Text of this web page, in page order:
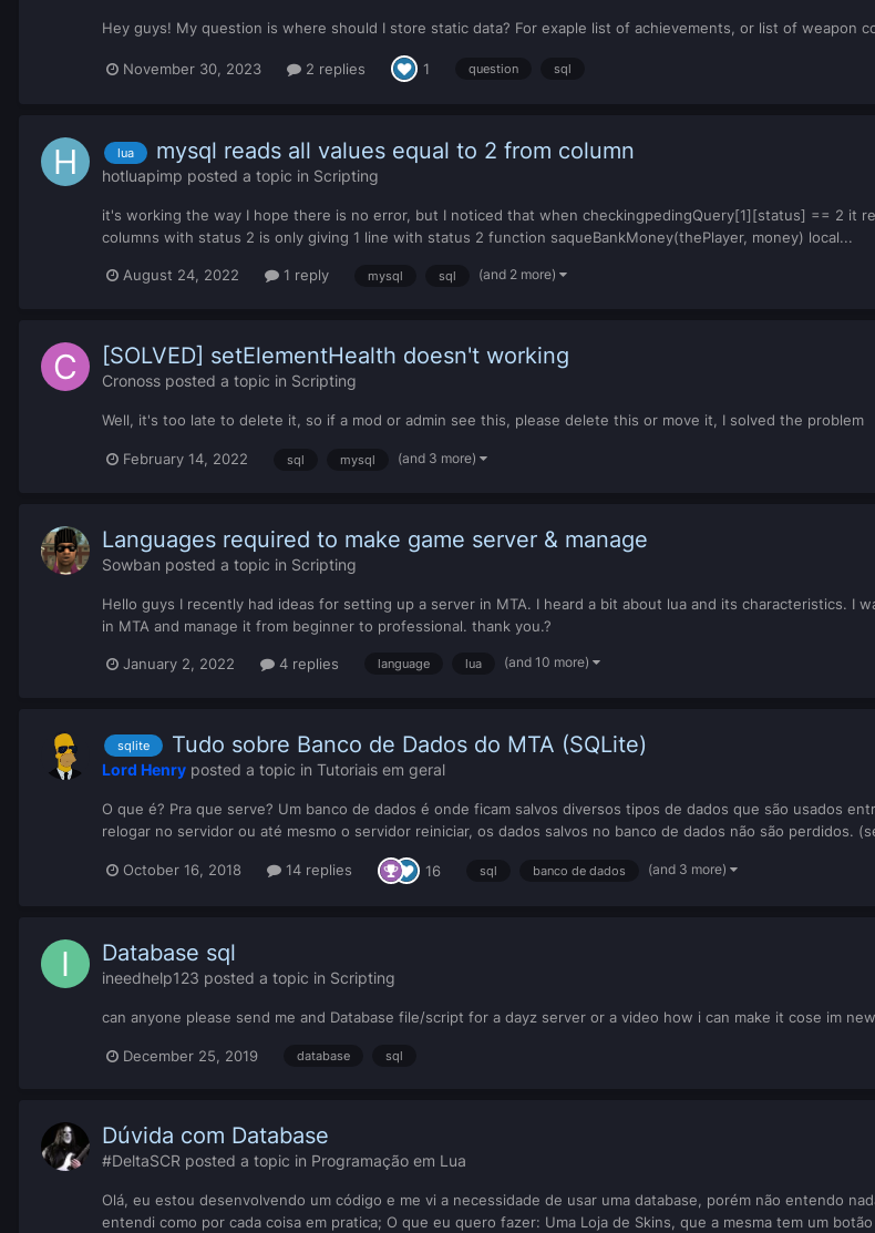
Hey guys! My question is where should I store static data? For exaple list of achievements, or list of weapon
November 30, 2023 2 replies 1 question sql
lua mysql reads all values equal to 2 from column
hotluapimp posted a topic in Scripting
it's working the way I hope there is no error, but I noticed that when checkingpedingQuery[1][status] == 2 it
columns with status 2 is only giving 1 line with status 2 function saqueBankMoney(thePlayer, money) local...
August 24, 2022 1 reply mysql sql (and 2 more)
[SOLVED] setElementHealth doesn't working
Cronoss posted a topic in Scripting
Well, it's too late to delete it, so if a mod or admin see this, please delete this or move it, I solved the problem
February 14, 2022 sql mysql (and 3 more)
Languages ​​required to make game server & manage
Sowban posted a topic in Scripting
Hello guys I recently had ideas for setting up a server in MTA. I heard a bit about lua and its characteristics. I
in MTA and manage it from beginner to professional. thank you.?
January 2, 2022 4 replies language lua (and 10 more)
sqlite Tudo sobre Banco de Dados do MTA (SQLite)
Lord Henry posted a topic in Tutoriais em geral
O que é? Pra que serve? Um banco de dados é onde ficam salvos diversos tipos de dados que são usados
relogar no servidor ou até mesmo o servidor reiniciar, os dados salvos no banco de dados não são perdidos.
October 16, 2018 14 replies 16 sql banco de dados (and 3 more)
Database sql
ineedhelp123 posted a topic in Scripting
can anyone please send me and Database file/script for a dayz server or a video how i can make it cose im
December 25, 2019 database sql
Dúvida com Database
#DeltaSCR posted a topic in Programação em Lua
Olá, eu estou desenvolvendo um código e me vi a necessidade de usar uma database, porém não entendo
entendi como por cada coisa em pratica; O que eu quero fazer: Uma Loja de Skins, que a mesma tem um